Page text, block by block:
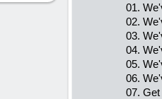
01.
02.
03.
04.
05.
06.
07.